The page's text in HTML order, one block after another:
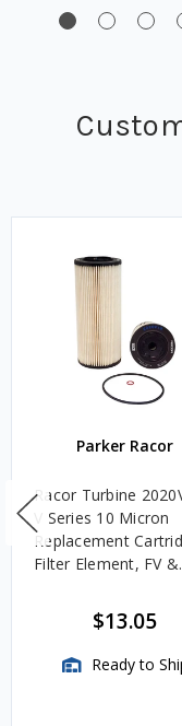
Parker Racor
Racor Turbine
V Series 10 Micron
Replacement
Filter Element, FV &
$13.05
Ready to